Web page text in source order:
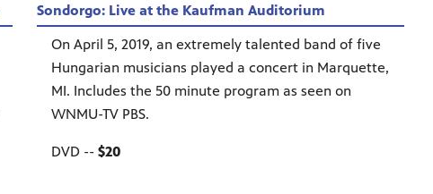
Sondorgo: Live at the Kaufman Auditorium
On April 5, 2019, an extremely talented band of five
Hungarian musicians played a concert in Marquette,
MI. Includes the 50 minute program as seen on
WNMU-TV PBS.
DVD --$20